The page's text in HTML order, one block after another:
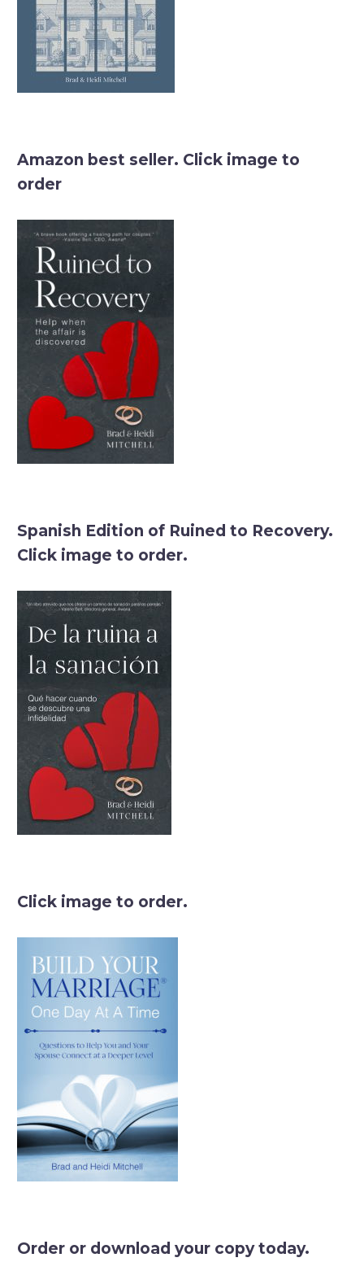
Amazon best seller. Click image to
order
Spanish Edition of Ruined to Recovery.
Click image to order.
Click image to order.
Order or download your copy today.